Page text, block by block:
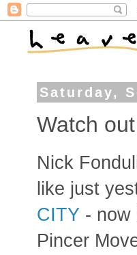
Saturday,
Watch
Nick
like just
CITY - now
Pincer